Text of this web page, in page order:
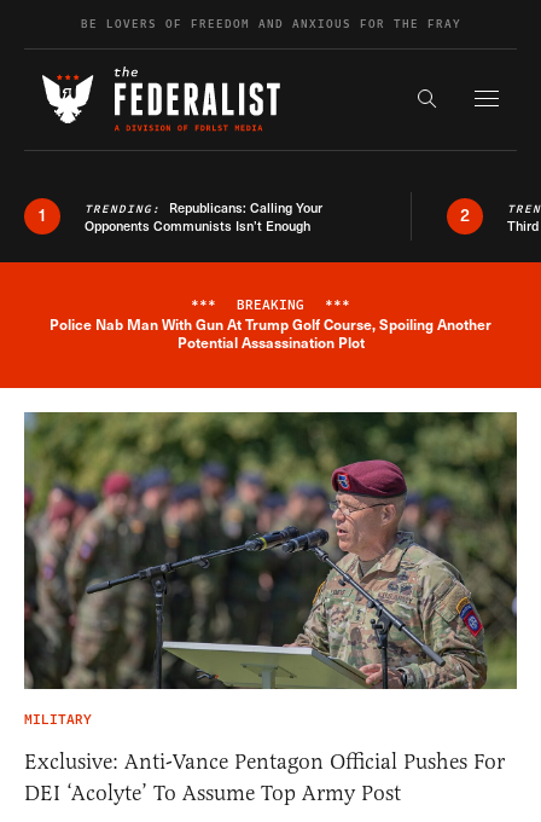
Skip to contentBE LOVERS OF FREEDOM AND ANXIOUS FOR THE FRAY
Search the
1 TRENDING: Republicans: Calling Your
Opponents Communists Isn’t Enough
2
Breaking News Alert
*** BREAKING ***
Police Nab Man With Gun At Trump Golf Course, Spoiling Another
Potential Assassination Plot
MILITARY
Exclusive: Anti-Vance Pentagon Official Pushes For
DEI ‘Acolyte’ To Assume Top Army Post